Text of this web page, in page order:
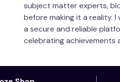
subject matter experts,
before making it a reality.
a secure and reliable
celebrating achievements